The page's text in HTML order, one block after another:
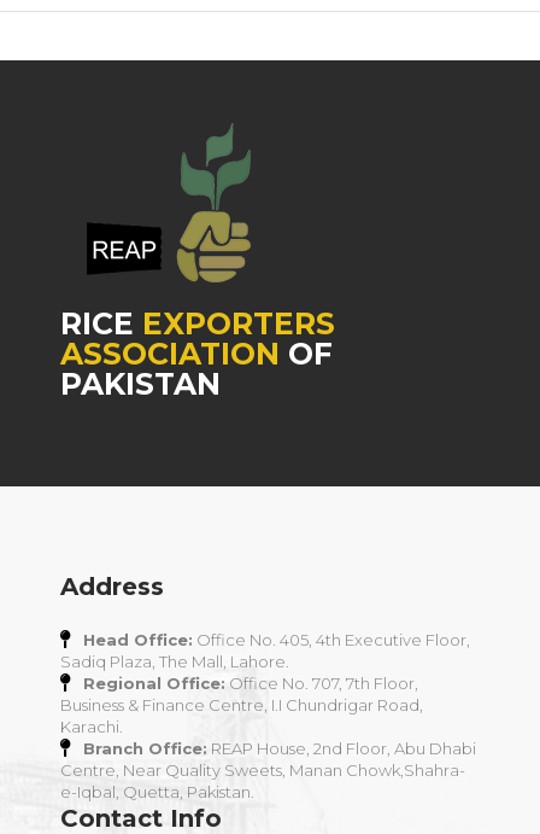
RICE EXPORTERS
ASSOCIATION OF
PAKISTAN
Address
Head Office: Office No. 405, 4th Executive Floor,
Sadiq Plaza, The Mall, Lahore.
Regional Office: Office No. 707, 7th Floor,
Business & Finance Centre, I.I Chundrigar Road,
Karachi.
Branch Office: REAP House, 2nd Floor, Abu Dhabi
Centre, Near Quality Sweets, Manan Chowk,Shahra-
e-Iqbal, Quetta, Pakistan.
Contact Info